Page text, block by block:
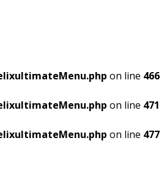
on line 466
on line 471
on line 477